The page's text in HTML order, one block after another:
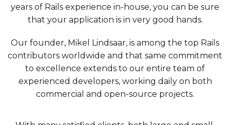
years of Rails experience in-house, you can be sure
that your application is in very good hands.
Our founder, Mikel Lindsaar, is among the top Rails
contributors worldwide and that same commitment
to excellence extends to our entire team of
experienced developers, working daily on both
commercial and open-source projects.